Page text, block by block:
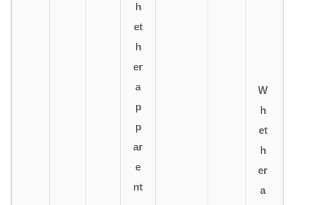
h
et
h
er
a
p
p
ar
e
nt
W
h
et
h
er
a